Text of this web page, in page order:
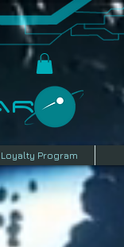
Loyalty Program